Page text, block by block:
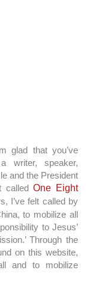
glad that you’ve
writer, speaker,
and the President
calledOne Eight
I’ve felt called by
to mobilize all
to Jesus’
Through the
on this website,
and to mobilize